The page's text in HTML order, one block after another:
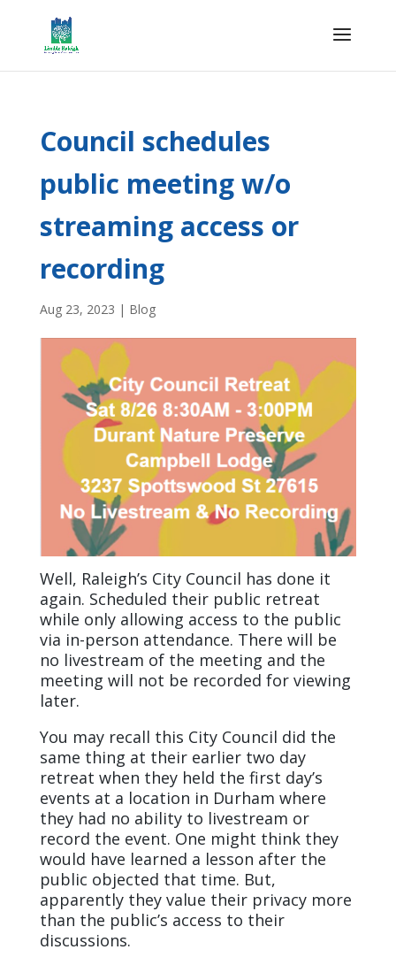
Council schedules
public meeting w/o
streaming access or
recording
Aug 23, 2023 | Blog
Well, Raleigh’s City Council has done it
again. Scheduled their public retreat
while only allowing access to the public
via in-person attendance. There will be
no livestream of the meeting and the
meeting will not be recorded for viewing
later.
You may recall this City Council did the
same thing at their earlier two day
retreat when they held the first day’s
events at a location in Durham where
they had no ability to livestream or
record the event. One might think they
would have learned a lesson after the
public objected that time. But,
apparently they value their privacy more
than the public’s access to their
discussions.